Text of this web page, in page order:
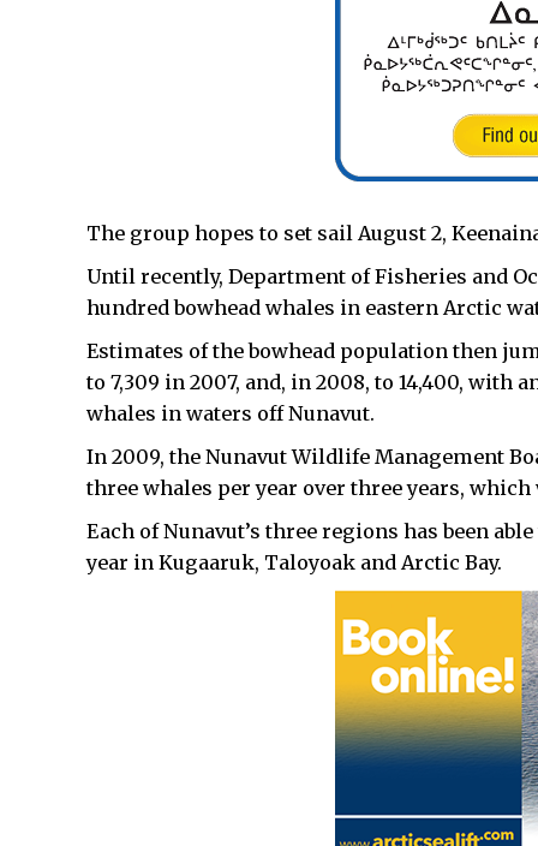
The group hopes to set sail August 2,
Until recently, Department of Fisheries and
hundred bowhead whales in eastern Arctic
Estimates of the bowhead population then
to 7,309 in 2007, and, in 2008, to 14,400, with
whales in waters off Nunavut.
In 2009, the Nunavut Wildlife Management
three whales per year over three years, which
Each of Nunavut’s three regions has been
year in Kugaaruk, Taloyoak and Arctic Bay.